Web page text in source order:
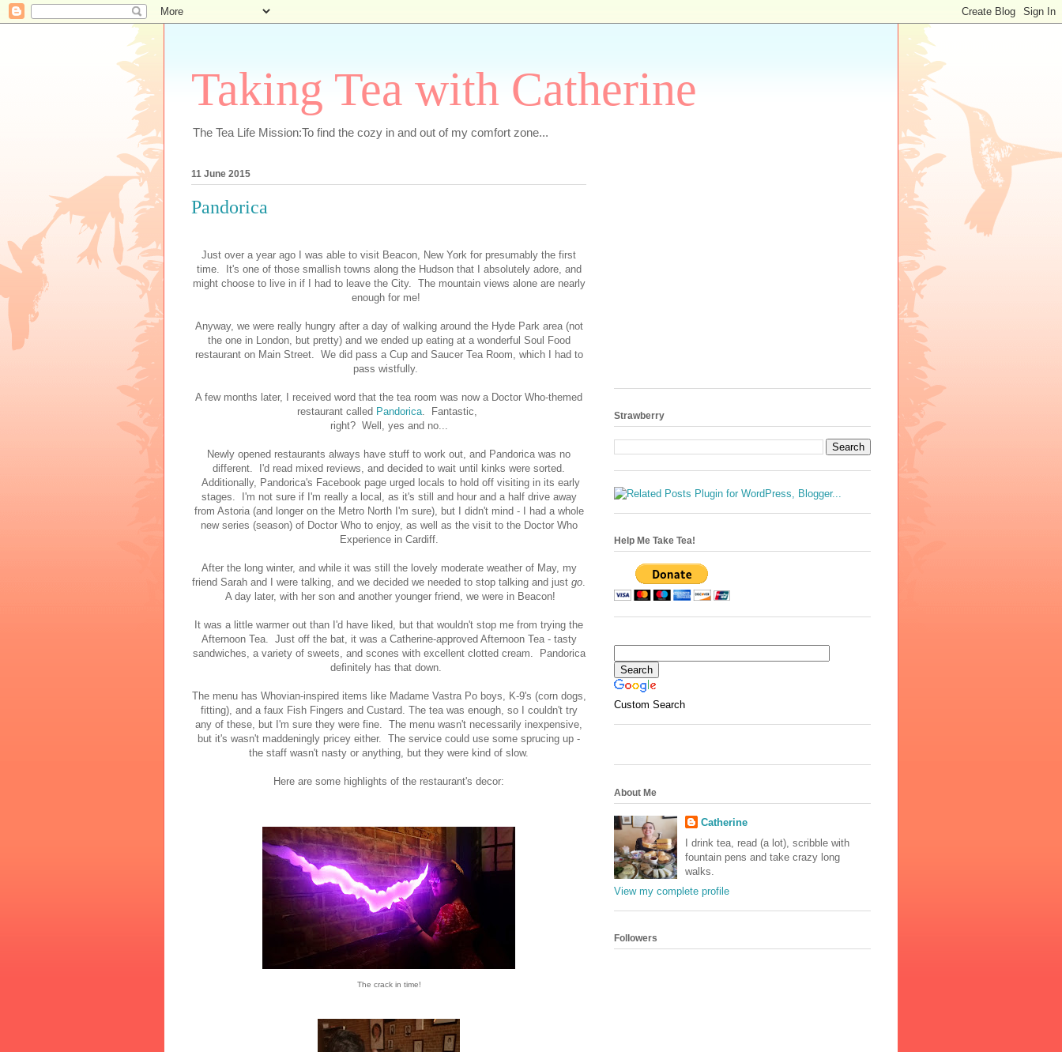
Taking Tea with Catherine
The Tea Life Mission:To find the cozy in and out of my comfort zone...
11 June 2015
Pandorica
Just over a year ago I was able to visit Beacon, New York for presumably the first
time. It's one of those smallish towns along the Hudson that I absolutely adore, and
might choose to live in if I had to leave the City. The mountain views alone are nearly
enough for me!
Anyway, we were really hungry after a day of walking around the Hyde Park area (not
the one in London, but pretty) and we ended up eating at a wonderful Soul Food
restaurant on Main Street. We did pass a Cup and Saucer Tea Room, which I had to
pass wistfully.
A few months later, I received word that the tea room was now a Doctor Who-themed
restaurant called Pandorica . Fantastic,
right? Well, yes and no...
Newly opened restaurants always have stuff to work out, and Pandorica was no
different. I'd read mixed reviews, and decided to wait until kinks were sorted.
Additionally, Pandorica's Facebook page urged locals to hold off visiting in its early
stages. I'm not sure if I'm really a local, as it's still and hour and a half drive away
from Astoria (and longer on the Metro North I'm sure), but I didn't mind - I had a whole
new series (season) of Doctor Who to enjoy, as well as the visit to the Doctor Who
Experience in Cardiff.
After the long winter, and while it was still the lovely moderate weather of May, my
friend Sarah and I were talking, and we decided we needed to stop talking and just go
A day later, with her son and another younger friend, we were in Beacon!
It was a little warmer out than I'd have liked, but that wouldn't stop me from trying the
Afternoon Tea. Just off the bat, it was a Catherine-approved Afternoon Tea - tasty
sandwiches, a variety of sweets, and scones with excellent clotted cream. Pandorica
definitely has that down.
The menu has Whovian-inspired items like Madame Vastra Po boys, K-9's (corn dogs,
fitting), and a faux Fish Fingers and Custard. The tea was enough, so I couldn't try
any of these, but I'm sure they were fine. The menu wasn't necessarily inexpensive,
but it's wasn't maddeningly pricey either. The service could use some sprucing up -
the staff wasn't nasty or anything, but they were kind of slow.
Here are some highlights of the restaurant's decor:
The crack in time!
Strawberry
Help Me Take Tea!
Custom Search
About Me
Catherine
I drink tea, read (a lot), scribble with
fountain pens and take crazy long
walks.
View my complete profile
Followers